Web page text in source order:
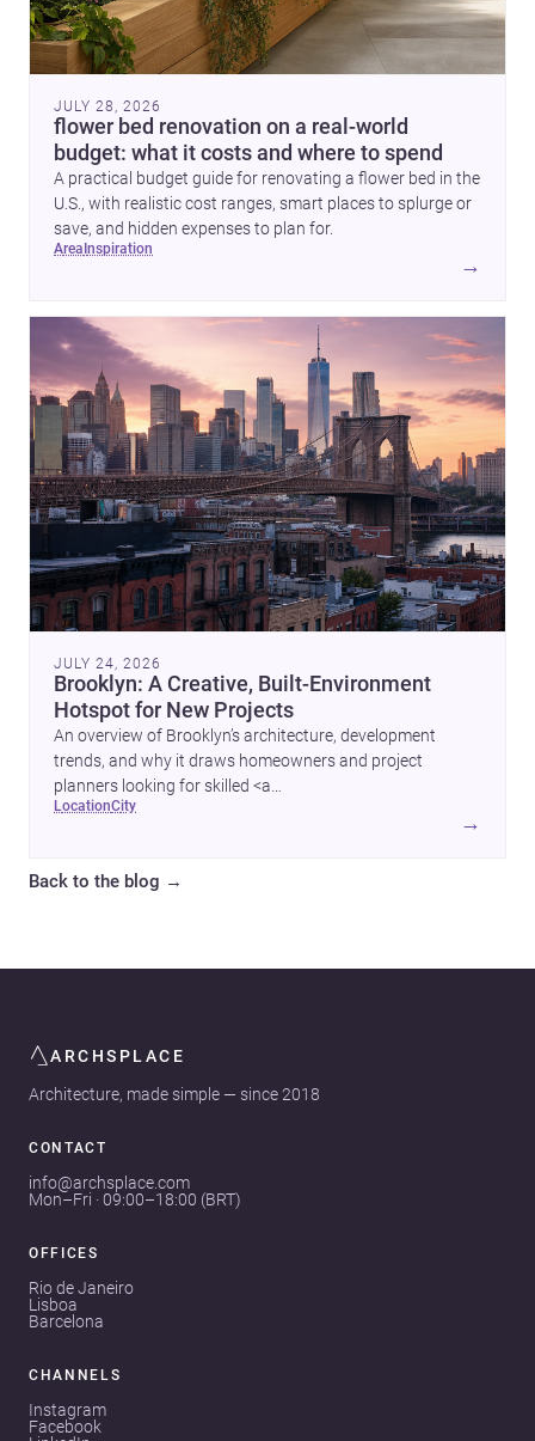
JULY 28, 2026
flower bed renovation on a real-world
budget: what it costs and where to spend
A practical budget guide for renovating a flower bed in the
U.S., with realistic cost ranges, smart places to splurge or
save, and hidden expenses to plan for.
area inspiration
→
JULY 24, 2026
Brooklyn: A Creative, Built-Environment
Hotspot for New Projects
An overview of Brooklyn’s architecture, development
trends, and why it draws homeowners and project
planners looking for skilled <a
href="https://www.archsplace.com/architects/new-
york/brooklyn">builders</a>.
location city
→
Back to the blog →
ARCHSPLACE
Architecture, made simple — since 2018
CONTACT
info@archsplace.com
Mon–Fri · 09:00–18:00 (BRT)
OFFICES
Rio de Janeiro
Lisboa
Barcelona
CHANNELS
Instagram
Facebook